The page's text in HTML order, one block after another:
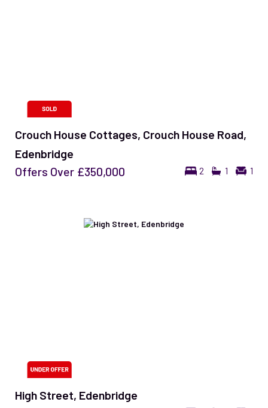
Crouch House Cottages, Crouch House Road,
Edenbridge
2 1 1
Offers Over £350,000
High Street, Edenbridge